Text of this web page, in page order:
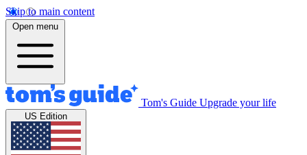
Skip to main content
Open menu
Tom's Guide Upgrade your life
US Edition